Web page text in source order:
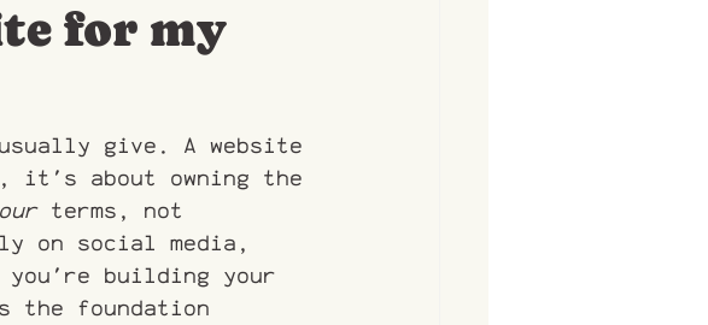
for my
give. A website
it's about owning the
terms, not
on social media,
you're building your
the foundation